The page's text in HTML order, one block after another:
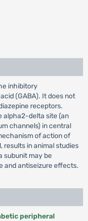
inhibitory
(GABA). It does not
receptors.
alpha2-delta site (an
channels) in central
of action of
results in animal studies
subunit may be
and antiseizure effects.
peripheral